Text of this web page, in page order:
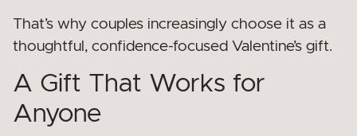
That’s why couples increasingly choose it as a
thoughtful, confidence-focused Valentine’s gift.
A Gift That Works for
Anyone